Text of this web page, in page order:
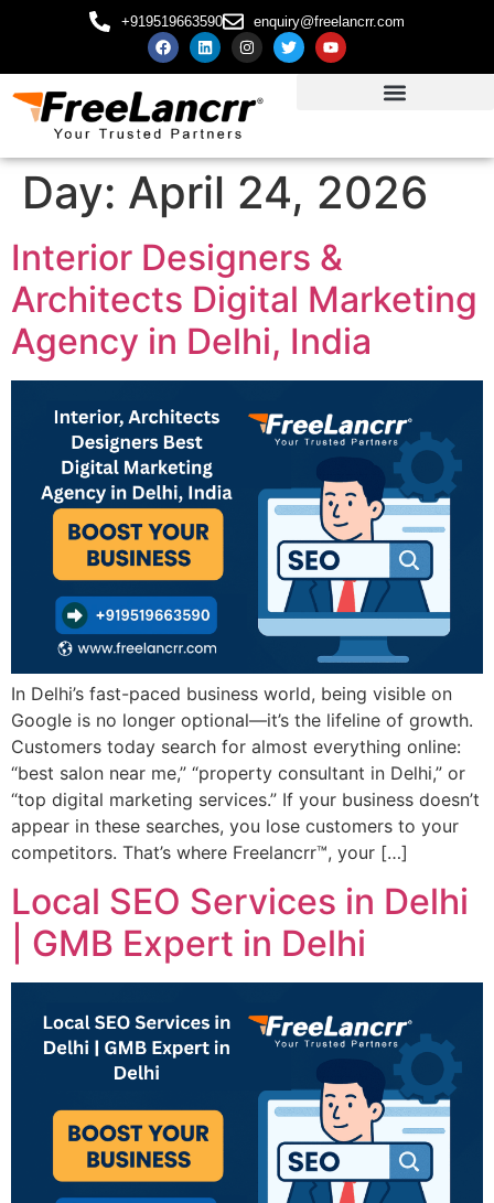
+919519663590 enquiry@freelancrr.com
Day: April 24, 2026
Interior Designers &
Architects Digital Marketing
Agency in Delhi, India
In Delhi’s fast-paced business world, being visible on
Google is no longer optional—it’s the lifeline of growth.
Customers today search for almost everything online:
“best salon near me,” “property consultant in Delhi,” or
“top digital marketing services.” If your business doesn’t
appear in these searches, you lose customers to your
competitors. That’s where Freelancrr™, your […]
Local SEO Services in Delhi
| GMB Expert in Delhi